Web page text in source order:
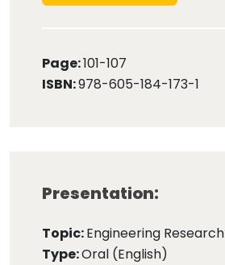
Page:101-107
ISBN:978-605-184-173-1
Presentation:
Topic:Engineering Research
Type:Oral (English)